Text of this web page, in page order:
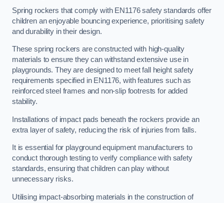
Spring rockers that comply with EN1176 safety standards offer
children an enjoyable bouncing experience, prioritising safety
and durability in their design.
These spring rockers are constructed with high-quality
materials to ensure they can withstand extensive use in
playgrounds. They are designed to meet fall height safety
requirements specified in EN1176, with features such as
reinforced steel frames and non-slip footrests for added
stability.
Installations of impact pads beneath the rockers provide an
extra layer of safety, reducing the risk of injuries from falls.
It is essential for playground equipment manufacturers to
conduct thorough testing to verify compliance with safety
standards, ensuring that children can play without
unnecessary risks.
Utilising impact-absorbing materials in the construction of